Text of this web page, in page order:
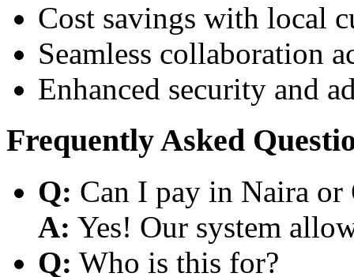
Cost savings with local
Seamless collaboration
Enhanced security and
Frequently Asked
Q: Can I pay in Naira or
A: Yes! Our system
Q: Who is this for?